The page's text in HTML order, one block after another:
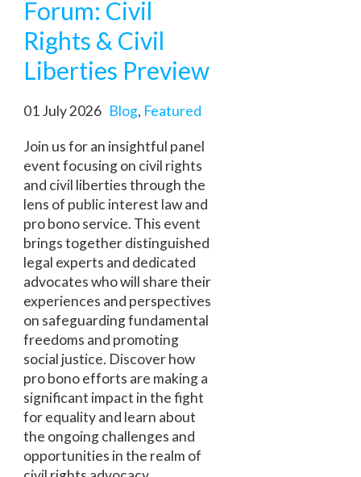
Forum: Civil
Rights & Civil
Liberties Preview
01 July 2026 Blog, Featured
Join us for an insightful panel
event focusing on civil rights
and civil liberties through the
lens of public interest law and
pro bono service. This event
brings together distinguished
legal experts and dedicated
advocates who will share their
experiences and perspectives
on safeguarding fundamental
freedoms and promoting
social justice. Discover how
pro bono efforts are making a
significant impact in the fight
for equality and learn about
the ongoing challenges and
opportunities in the realm of